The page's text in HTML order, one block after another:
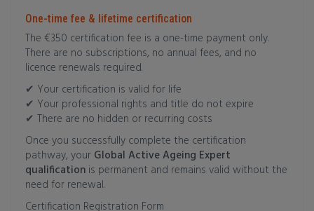
One-time fee & lifetime certification
The €350 certification fee is a one-time payment only.
There are no subscriptions, no annual fees, and no
licence renewals required.
✔ Your certification is valid for life
✔ Your professional rights and title do not expire
✔ There are no hidden or recurring costs
Once you successfully complete the certification
pathway, your Global Active Ageing Expert
qualification is permanent and remains valid without the
need for renewal.
Certification Registration Form